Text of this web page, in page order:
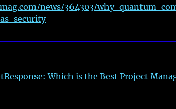
news/364303/why-quantum-
security
Which is the Best Project